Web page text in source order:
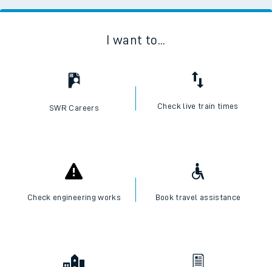
I want to...
SWR Careers Check live train times
Check engineering works Book travel assistance